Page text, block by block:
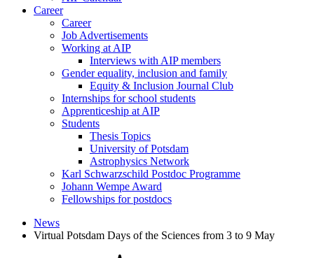
Career
Career
Job Advertisements
Working at AIP
Interviews with AIP members
Gender equality, inclusion and family
Equity & Inclusion Journal Club
Internships for school students
Apprenticeship at AIP
Students
Thesis Topics
University of Potsdam
Astrophysics Network
Karl Schwarzschild Postdoc Programme
Johann Wempe Award
Fellowships for postdocs
News
Virtual Potsdam Days of the Sciences from 3 to 9 May